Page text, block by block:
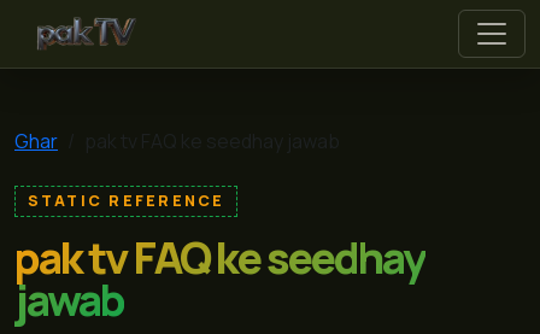
pak tv
Ghar
STATIC REFERENCE
pak tv FAQ ke seedhay
jawab